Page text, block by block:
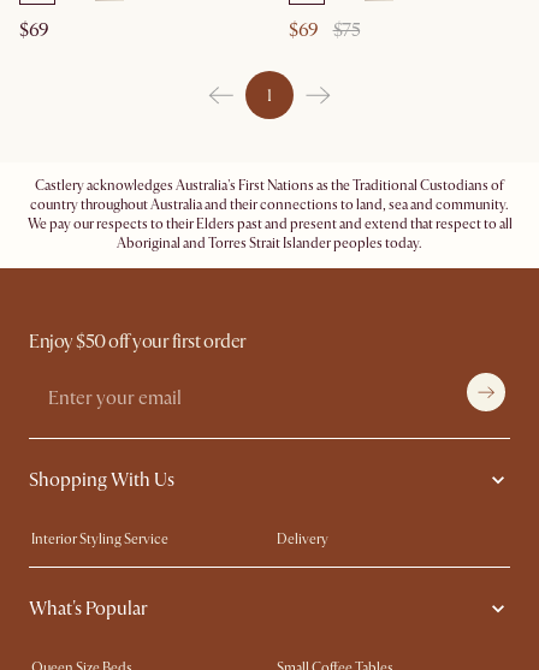
$69 $69 $75
1
Castlery acknowledges Australia's First Nations as the Traditional Custodians of
country throughout Australia and their connections to land, sea and community.
We pay our respects to their Elders past and present and extend that respect to all
Aboriginal and Torres Strait Islander peoples today.
Enjoy $50 off your first order
Shopping With Us
Interior Styling Service
Delivery
Our showrooms
Product Warranty
My Rewards​
What's Popular